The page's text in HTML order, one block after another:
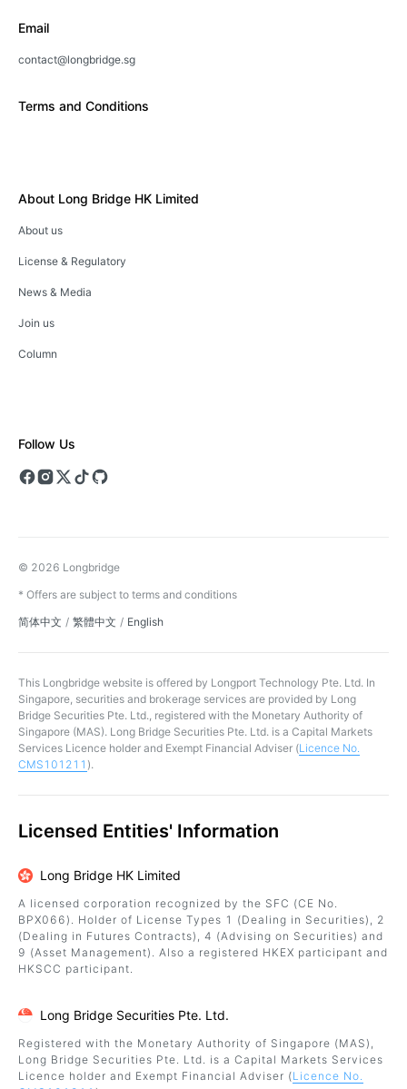
Email
contact@longbridge.sg
Terms and Conditions
About Long Bridge HK Limited
About us
License & Regulatory
News & Media
Join us
Column
Follow Us
© 2026 Longbridge
* Offers are subject to terms and conditions
简体中文 / 繁體中文 / English
This Longbridge website is offered by Longport Technology Pte. Ltd. In
Singapore, securities and brokerage services are provided by Long
Bridge Securities Pte. Ltd., registered with the Monetary Authority of
Singapore (MAS). Long Bridge Securities Pte. Ltd. is a Capital Markets
Services Licence holder and Exempt Financial Adviser (Licence No.
CMS101211 ).
Licensed Entities' Information
Long Bridge HK Limited
A licensed corporation recognized by the SFC (CE No.
BPX066). Holder of License Types 1 (Dealing in Securities), 2
(Dealing in Futures Contracts), 4 (Advising on Securities) and
9 (Asset Management). Also a registered HKEX participant and
HKSCC participant.
Long Bridge Securities Pte. Ltd.
Registered with the Monetary Authority of Singapore (MAS),
Long Bridge Securities Pte. Ltd. is a Capital Markets Services
Licence holder and Exempt Financial Adviser (Licence No.